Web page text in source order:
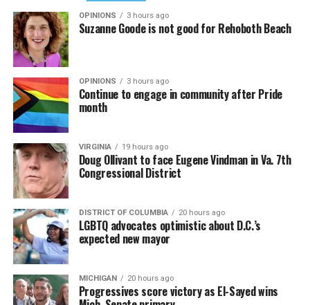
OPINIONS 3 hours ago
Suzanne Goode is not good for Rehoboth Beach
OPINIONS 3 hours ago
Continue to engage in community after Pride
month
VIRGINIA 19 hours ago
Doug Ollivant to face Eugene Vindman in Va. 7th
Congressional District
DISTRICT OF COLUMBIA 20 hours ago
LGBTQ advocates optimistic about D.C.’s
expected new mayor
MICHIGAN 20 hours ago
Progressives score victory as El-Sayed wins